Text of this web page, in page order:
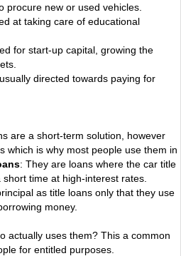
procure new or used vehicles.
at taking care of educational
for start-up capital, growing the
directed towards paying for
are a short-term solution, however
which is why most people use them in
: They are loans where the car title
time at high-interest rates.
as title loans only that they use
money.
actually uses them? This a common
for entitled purposes.